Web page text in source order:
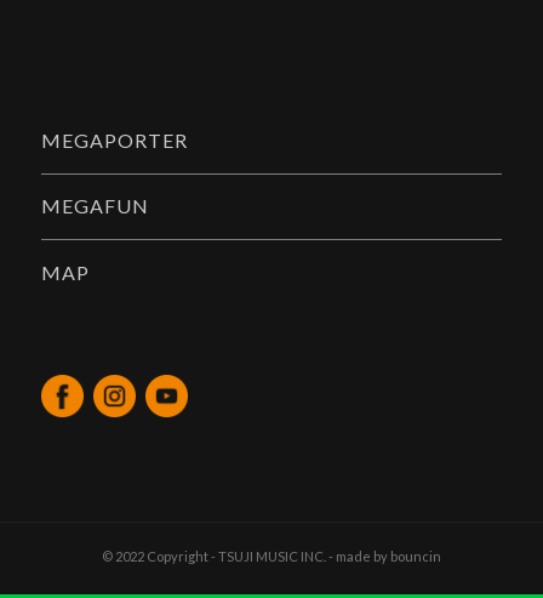
MEGAPORTER
MEGAFUN
MAP
© 2022 Copyright - TSUJI MUSIC INC. - made by bouncin